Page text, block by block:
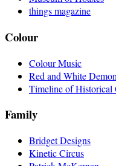
things magazine
Colour
Colour Music
Red and White
Timeline of Historical
Family
Bridget Designs
Kinetic Circus